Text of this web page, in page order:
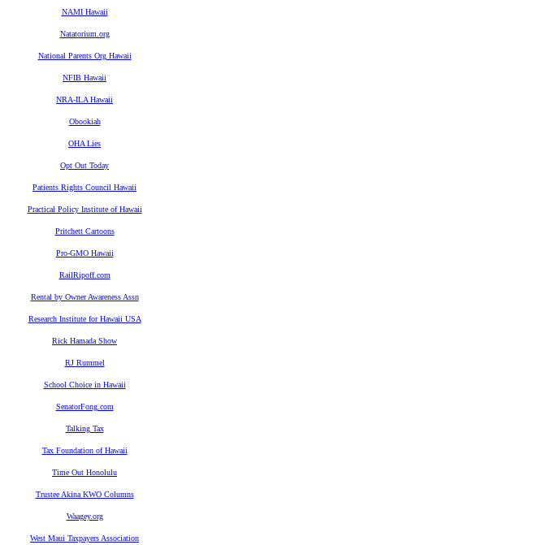
NAMI Hawaii
Natatorium.org
National Parents Org Hawaii
NFIB Hawaii
NRA-ILA Hawaii
Obookiah
OHA Lies
Opt Out Today
Patients Rights Council Hawaii
Practical Policy Institute of Hawaii
Pritchett Cartoons
Pro-GMO Hawaii
RailRipoff.com
Rental by Owner Awareness Assn
Research Institute for Hawaii USA
Rick Hamada Show
RJ Rummel
School Choice in Hawaii
SenatorFong.com
Talking Tax
Tax Foundation of Hawaii
Time Out Honolulu
Trustee Akina KWO Columns
Waagey.org
West Maui Taxpayers Association